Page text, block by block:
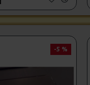
-5 %